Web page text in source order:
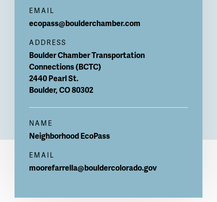
EMAIL
ecopass@boulderchamber.com
ADDRESS
Boulder Chamber Transportation
Connections (BCTC)
2440 Pearl St.
Boulder,CO80302
NAME
Neighborhood EcoPass
EMAIL
moorefarrella@bouldercolorado.gov